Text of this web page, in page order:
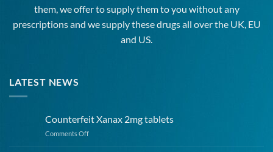
them, we offer to supply them to you without any
prescriptions and we supply these drugs all over the UK, EU
and US.
LATEST NEWS
Counterfeit Xanax 2mg tablets
Comments Offon